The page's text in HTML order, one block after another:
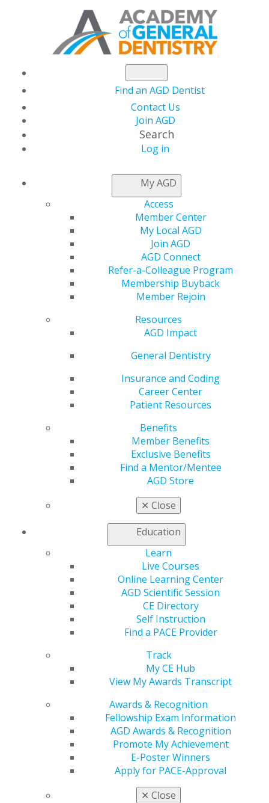
Find an AGD Dentist
Contact Us
Join AGD
Search
Log in
My AGD
Access
Member Center
My Local AGD
Join AGD
AGD Connect
Refer-a-Colleague Program
Membership Buyback
Member Rejoin
Resources
AGD Impact
General Dentistry
Insurance and Coding
Career Center
Patient Resources
Benefits
Member Benefits
Exclusive Benefits
Find a Mentor/Mentee
AGD Store
✕ Close
Education
Learn
Live Courses
Online Learning Center
AGD Scientific Session
CE Directory
Self Instruction
Find a PACE Provider
Track
My CE Hub
View My Awards Transcript
Awards & Recognition
Fellowship Exam Information
AGD Awards & Recognition
Promote My Achievement
E-Poster Winners
Apply for PACE-Approval
✕ Close
THIS WEEK AT AGD
Lead with Confidence:
AGD 2026 Leadership
Development
Symposium
Advance your
leadership
Leadership
Development
Symposium
and emerging volunteer leaders. Led by AGD experts
and a professional leadership coach, the LDS offers
practical strategies, peer connection and a
CliftonStrengths
assessment to help you lead with
greater impact.
560 W. Lake St., Sixth Floor
Chicago, IL 60661-6600
888.AGD.DENT